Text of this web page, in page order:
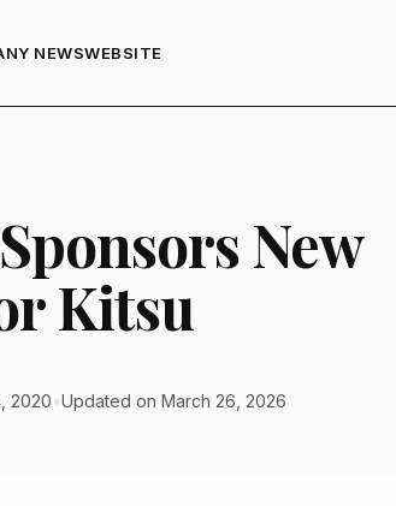
NEWSWEBSITE
New
Kitsu
2020 Updated on March 26, 2026